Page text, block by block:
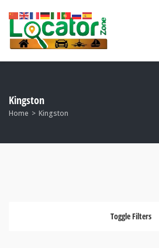
Kingston
Home Kingston
Toggle Filters